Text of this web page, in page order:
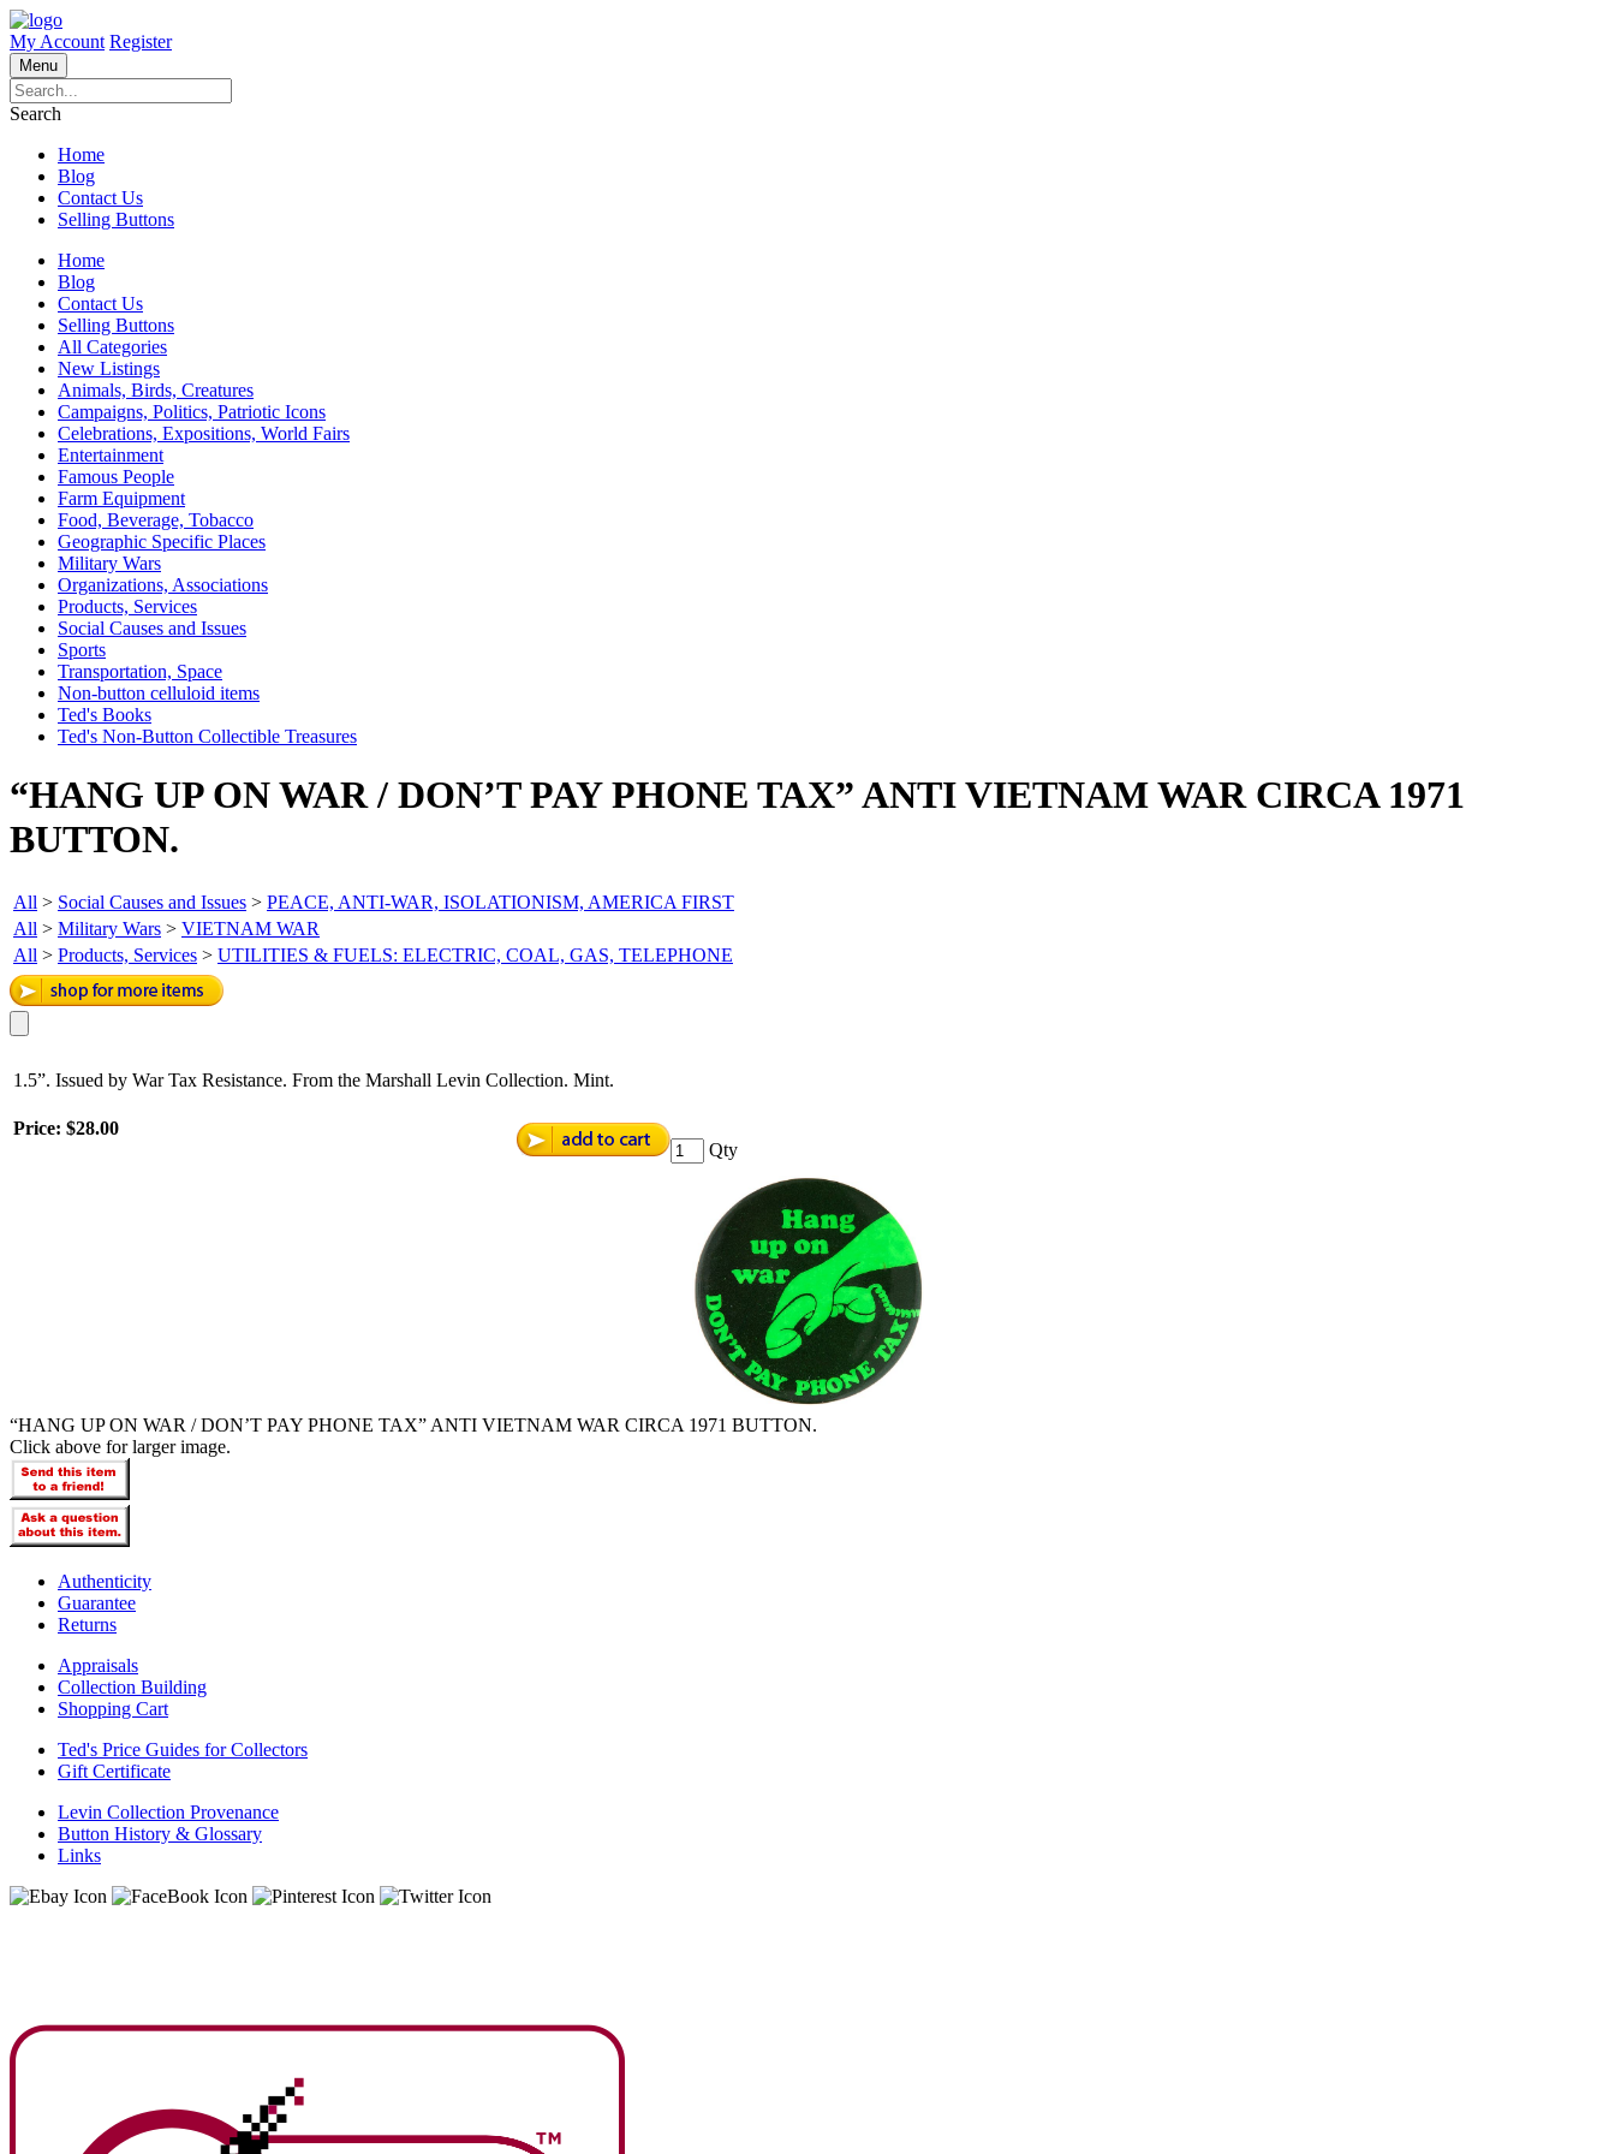
My Account Register
Menu
Search
Home
Blog
Contact Us
Selling Buttons
Home
Blog
Contact Us
Selling Buttons
All Categories
New Listings
Animals, Birds, Creatures
Campaigns, Politics, Patriotic Icons
Celebrations, Expositions, World Fairs
Entertainment
Famous People
Farm Equipment
Food, Beverage, Tobacco
Geographic Specific Places
Military Wars
Organizations, Associations
Products, Services
Social Causes and Issues
Sports
Transportation, Space
Non-button celluloid items
Ted's Books
Ted's Non-Button Collectible Treasures
“HANG UP ON WAR / DON’T PAY PHONE TAX” ANTI VIETNAM WAR CIRCA 1971
BUTTON.
All > Social Causes and Issues > PEACE, ANTI-WAR, ISOLATIONISM, AMERICA FIRST
All > Military Wars > VIETNAM WAR
All > Products, Services > UTILITIES & FUELS: ELECTRIC, COAL, GAS, TELEPHONE
1.5”. Issued by War Tax Resistance. From the Marshall Levin Collection. Mint.
Price: $28.00
Qty
“HANG UP ON WAR / DON’T PAY PHONE TAX” ANTI VIETNAM WAR CIRCA 1971 BUTTON.
Click above for larger image.
Authenticity
Guarantee
Returns
Appraisals
Collection Building
Shopping Cart
Ted's Price Guides for Collectors
Gift Certificate
Levin Collection Provenance
Button History & Glossary
Links